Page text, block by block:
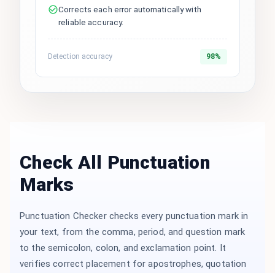
Corrects each error automatically with
reliable accuracy.
Detection accuracy 98%
Check All Punctuation
Marks
Punctuation Checker checks every punctuation mark in
your text, from the comma, period, and question mark
to the semicolon, colon, and exclamation point. It
verifies correct placement for apostrophes, quotation